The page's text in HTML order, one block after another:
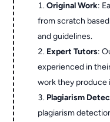
Original Work:
from scratch
and guidelines.
Expert Tutors:
experienced in
work they produce
Plagiarism
plagiarism